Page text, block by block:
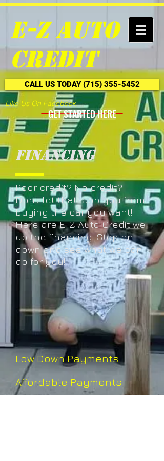
E-Z Auto
Credit
CALL US TODAY (715) 355-5452
Like Us On Facebook
GET STARTED HERE
Financing
Poor credit? No credit?
Don't let that stop you from
buying the car you want!
Here are E-Z Auto Credit we
do the financing. Stop on
down and see what we can
do for you!
Low Down Payments
Affordable Payments